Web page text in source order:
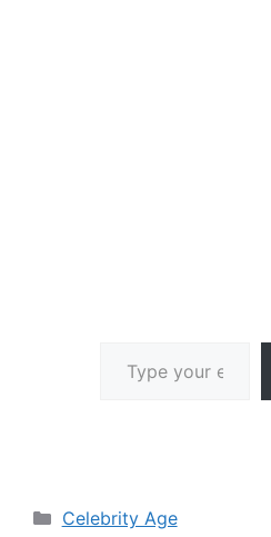
Categories
Celebrity Age